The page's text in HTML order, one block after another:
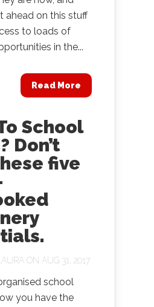
ahead on this stuff
to loads of
in the...
Read More
School
Don’t
five
LAURA ON AUG 31, 2017
school
you have the